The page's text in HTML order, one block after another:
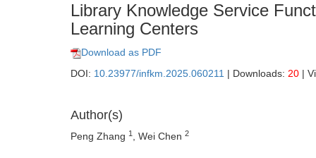
Library Knowledge Service
Learning Centers
Download as PDF
DOI: 10.23977/infkm.2025.060211 | Downloads: 20 |
Author(s)
Peng Zhang 1 , Wei Chen 2